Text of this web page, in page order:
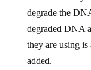
degrade the
degraded DNA
they are using
added.